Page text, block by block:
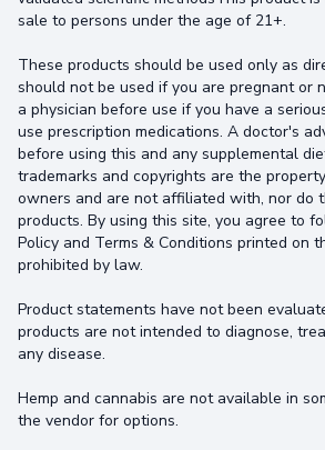
sale to persons under the age of 21+.
These products should be used only as
should not be used if you are pregnant or
a physician before use if you have a
use prescription medications. A doctor's
before using this and any supplemental
trademarks and copyrights are the
owners and are not affiliated with, nor do
products. By using this site, you agree to
Policy and Terms & Conditions printed on
prohibited by law.
Product statements have not been
products are not intended to diagnose,
any disease.
Hemp and cannabis are not available in
the vendor for options.